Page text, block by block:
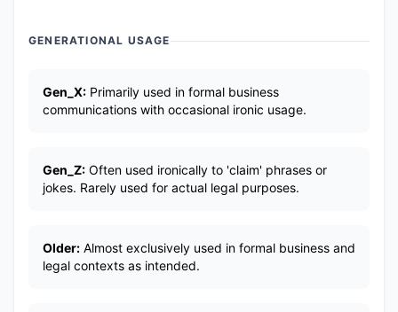
GENERATIONAL USAGE
Gen_X: Primarily used in formal business
communications with occasional ironic usage.
Gen_Z: Often used ironically to 'claim' phrases or
jokes. Rarely used for actual legal purposes.
Older: Almost exclusively used in formal business and
legal contexts as intended.